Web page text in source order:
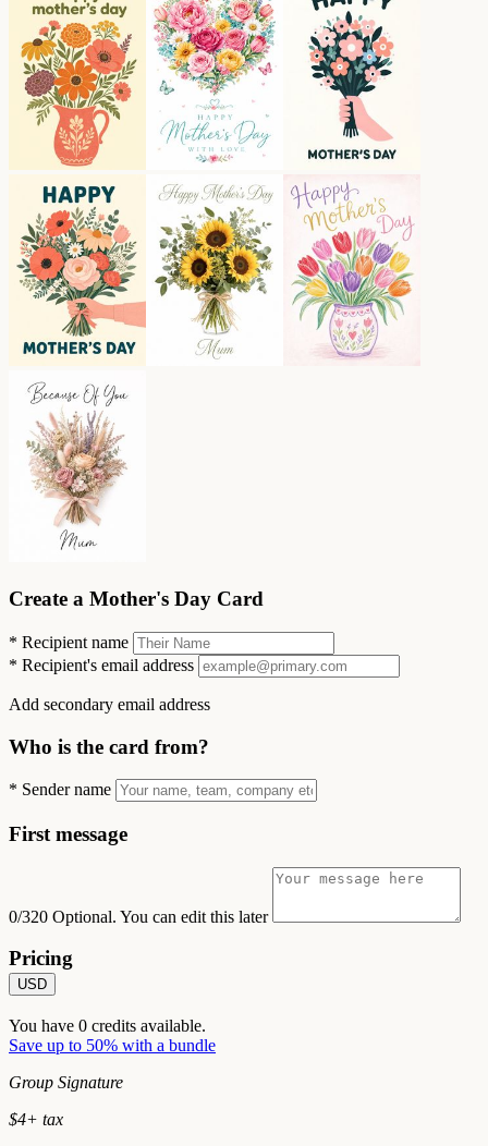
Create a Mother's Day Card
* Recipient name
* Recipient's email address
Add secondary email address
Who is the card from?
* Sender name
First message
0/320 Optional. You can edit this later
Pricing
USD
You have 0 credits available.
Save up to 50% with a bundle
Group Signature
$4+ tax